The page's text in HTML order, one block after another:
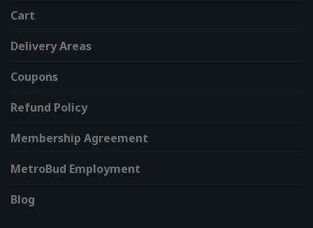
Cart
Delivery Areas
Coupons
Refund Policy
Membership Agreement
MetroBud Employment
Blog